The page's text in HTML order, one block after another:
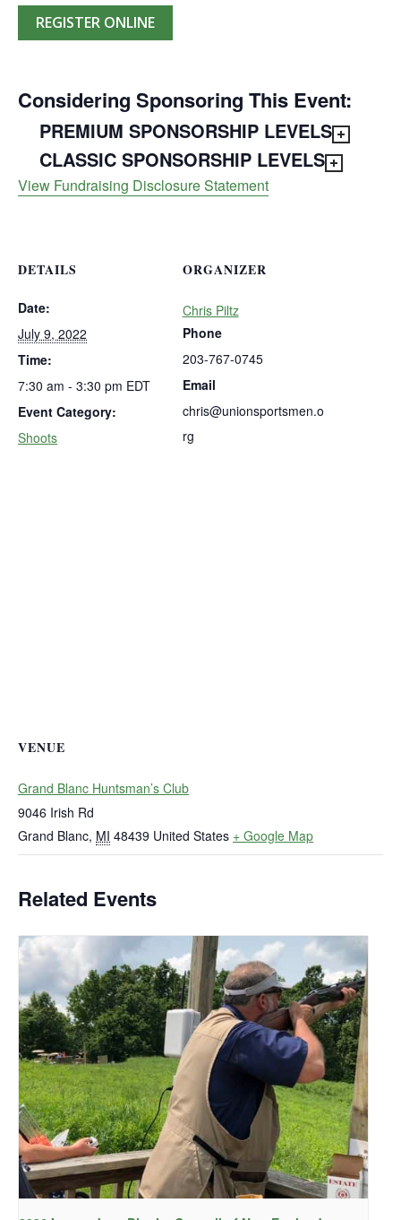
REGISTER ONLINE
Considering Sponsoring This Event:
PREMIUM SPONSORSHIP LEVELS
CLASSIC SPONSORSHIP LEVELS
View Fundraising Disclosure Statement
DETAILS
Date:
July 9, 2022
Time:
7:30 am - 3:30 pm EDT
Event Category:
Shoots
ORGANIZER
Chris Piltz
Phone
203-767-0745
Email
chris@unionsportsmen.o
rg
VENUE
Grand Blanc Huntsman’s Club
9046 Irish Rd
Grand Blanc, MI 48439 United States + Google Map
Related Events